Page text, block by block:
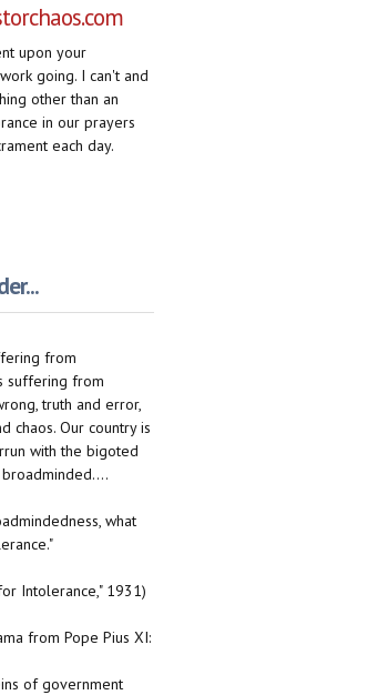
upon your
going. I can't and
other than an
in our prayers
each day.
from
suffering from
truth and error,
chaos. Our country is
with the bigoted
what
Intolerance," 1931)
from Pope Pius XI:
of government